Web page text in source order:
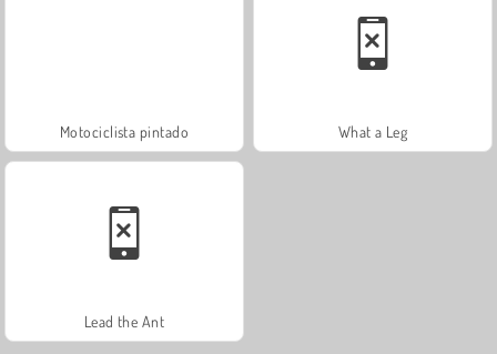
Motociclista pintado What a Leg
Lead the Ant